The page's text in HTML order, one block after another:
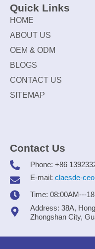
Quick Links
HOME
ABOUT US
OEM & ODM
BLOGS
CONTACT US
SITEMAP
Contact Us
Phone: +86
E-mail: claesde-
Time: 08:00AM---
Address: 38A,
Zhongshan City,